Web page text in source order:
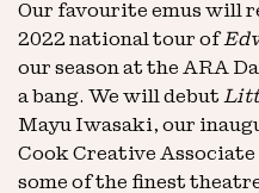
Our favourite emus will
2022 national tour of
our season at the ARA
a bang. We will debut
Mayu Iwasaki, our
Cook Creative
some of the finest